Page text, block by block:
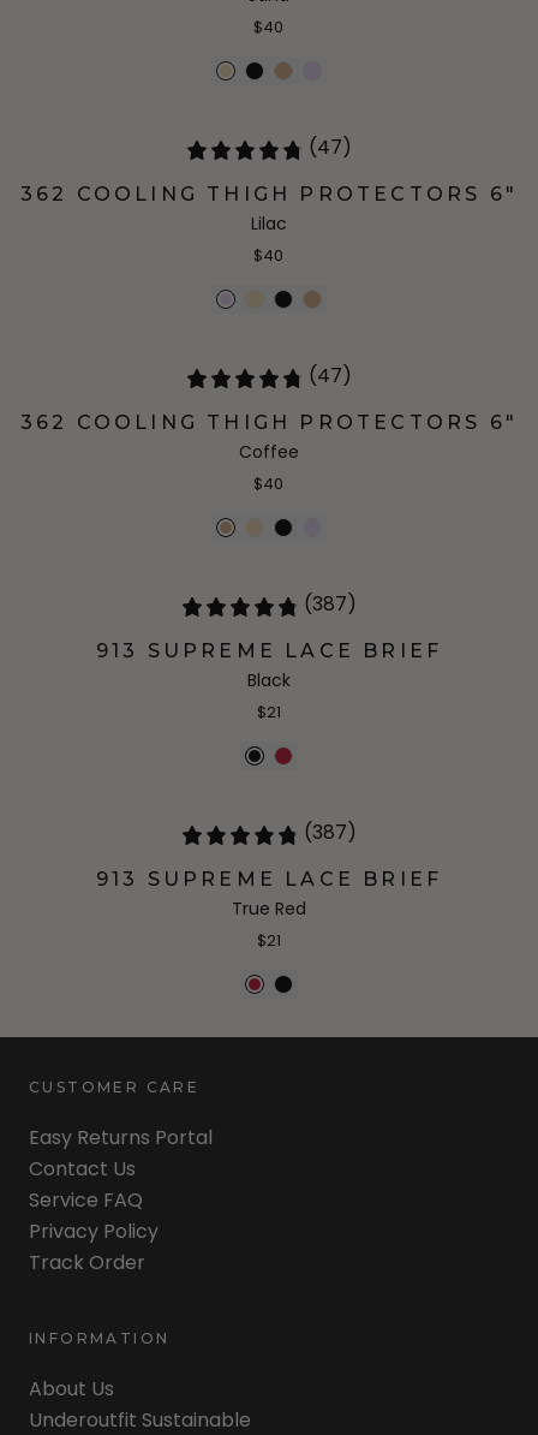
$40
(47)
362 COOLING THIGH PROTECTORS 6"
Lilac
$40
(47)
362 COOLING THIGH PROTECTORS 6"
Coffee
$40
(387)
913 SUPREME LACE BRIEF
Black
$21
(387)
913 SUPREME LACE BRIEF
True Red
$21
CUSTOMER CARE
Easy Returns Portal
Contact Us
Service FAQ
Privacy Policy
Track Order
INFORMATION
About Us
Underoutfit Sustainable